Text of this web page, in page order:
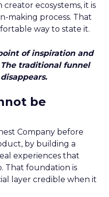
ecosystems, it is
making process. That
way to state it.
of inspiration and
traditional funnel
be
Company before
by building a
experiences that
That foundation is
layer credible when it